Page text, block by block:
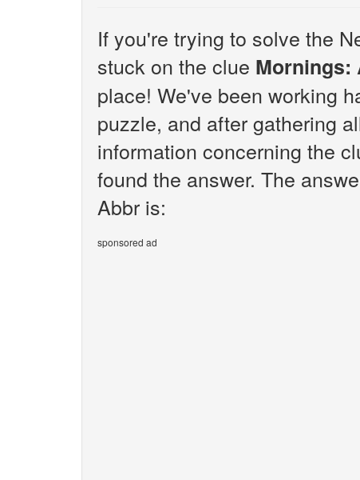
If you're trying to solve the
stuck on the clue Mornings:
place! We've been working
puzzle, and after gathering
information concerning the
found the answer. The
Abbr is:
sponsored ad